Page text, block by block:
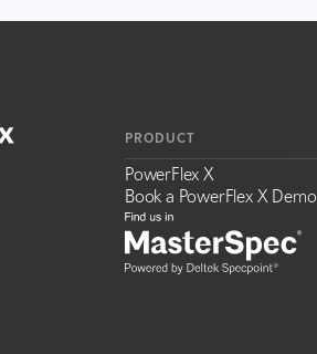
PRODUCT
PowerFlex X
Book a PowerFlex X Demo